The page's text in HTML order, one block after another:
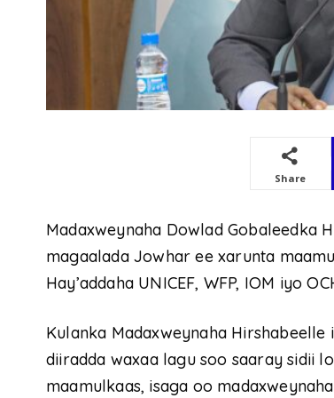
Share
Madaxweynaha Dowlad Gobaleedka
magaalada Jowhar ee xarunta
Hay’addaha UNICEF, WFP, IOM iyo
Kulanka Madaxweynaha Hirshabeelle
diiradda waxaa lagu soo saaray sidii
maamulkaas, isaga oo